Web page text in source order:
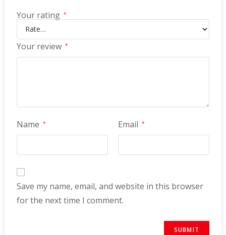
Your rating *
Your review *
Name * Email *
Save my name, email, and website in this browser
for the next time I comment.